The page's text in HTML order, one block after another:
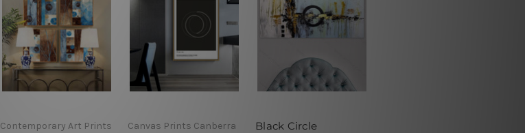
Contemporary Art Prints Canvas Prints Canberra Black Circle